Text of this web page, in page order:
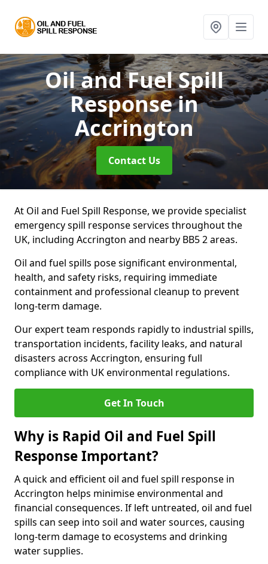
Oil and Fuel Spill
Responsein
Accrington
Contact Us
At Oil and Fuel Spill Response, we provide specialist
emergency spill response services throughout the
UK, including Accrington and nearby BB5 2 areas.
Oil and fuel spills pose significant environmental,
health, and safety risks, requiring immediate
containment and professional cleanup to prevent
long-term damage.
Our expert team responds rapidly to industrial spills,
transportation incidents, facility leaks, and natural
disasters across Accrington, ensuring full
compliance with UK environmental regulations.
Get In Touch
Why is Rapid Oil and Fuel Spill
Response Important?
A quick and efficient oil and fuel spill response in
Accrington helps minimise environmental and
financial consequences. If left untreated, oil and fuel
spills can seep into soil and water sources, causing
long-term damage to ecosystems and drinking
water supplies.